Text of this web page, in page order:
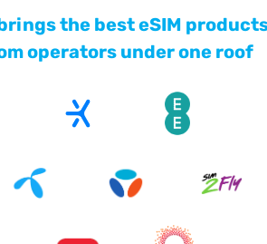
the best eSIM
operators under one roof